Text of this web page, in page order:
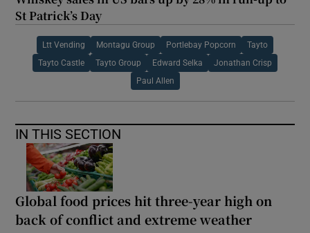
St Patrick’s Day
Ltt Vending Montagu Group Portlebay Popcorn Tayto
Tayto Castle Tayto Group Edward Selka Jonathan Crisp
Paul Allen
IN THIS SECTION
Global food prices hit three-year high on
back of conflict and extreme weather